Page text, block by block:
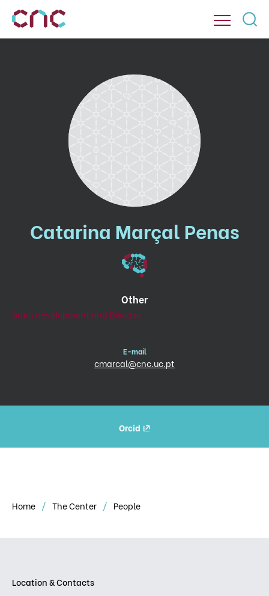
Catarina Marçal Penas
Other
Brain development and Disease
E-mail
cmarcal@cnc.uc.pt
Orcid
Home The Center People
Location & Contacts